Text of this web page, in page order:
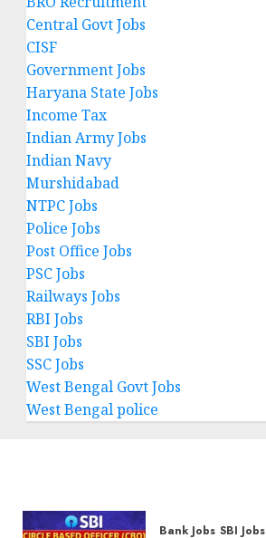
Central Govt Jobs
CISF
Government Jobs
Haryana State Jobs
Income Tax
Indian Army Jobs
Indian Navy
Murshidabad
NTPC Jobs
Police Jobs
Post Office Jobs
PSC Jobs
Railways Jobs
RBI Jobs
SBI Jobs
SSC Jobs
West Bengal Govt Jobs
West Bengal police
Bank Jobs SBI Jobs